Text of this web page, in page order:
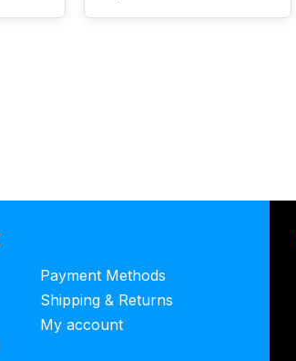
Payment Methods
Shipping & Returns
My account